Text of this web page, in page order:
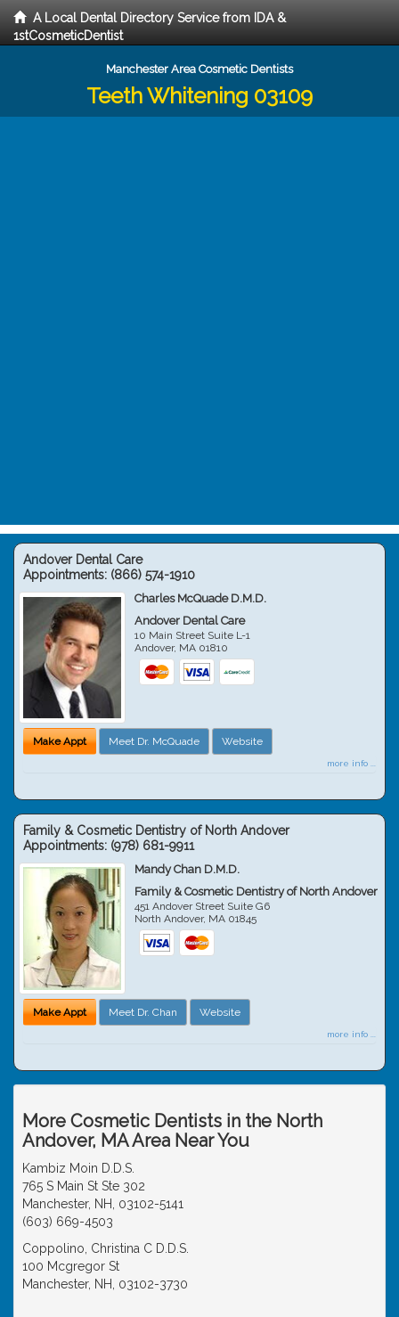
A Local Dental Directory Service from IDA &
1stCosmeticDentist
Manchester Area Cosmetic Dentists
Teeth Whitening 03109
Andover Dental Care
Appointments: (866) 574-1910
Charles McQuade D.M.D.
Andover Dental Care
10 Main Street Suite L-1
Andover, MA 01810
Make Appt Meet Dr. McQuade Website
more info ...
Family & Cosmetic Dentistry of North Andover
Appointments: (978) 681-9911
Mandy Chan D.M.D.
Family & Cosmetic Dentistry of North Andover
451 Andover Street Suite G6
North Andover, MA 01845
Make Appt Meet Dr. Chan Website
more info ...
More Cosmetic Dentists in the North
Andover, MA Area Near You
Kambiz Moin D.D.S.
765 S Main St Ste 302
Manchester, NH, 03102-5141
(603) 669-4503
Coppolino, Christina C D.D.S.
100 Mcgregor St
Manchester, NH, 03102-3730